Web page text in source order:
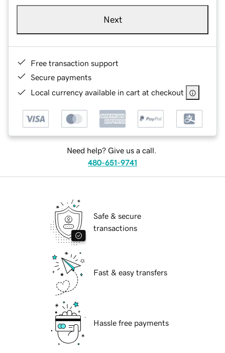
Next
Free transaction support
Secure payments
Local currency available in cart at checkout
Need help? Give us a call.
480-651-9741
Safe & secure
transactions
Fast & easy transfers
Hassle free payments